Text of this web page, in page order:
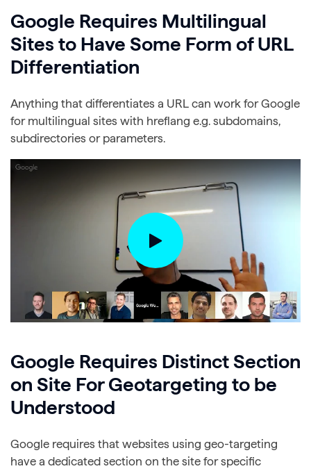
Google Requires Multilingual
Sites to Have Some Form of URL
Differentiation
Anything that differentiates a URL can work for Google
for multilingual sites with hreflang e.g. subdomains,
subdirectories or parameters.
Google Requires Distinct Section
on Site For Geotargeting to be
Understood
Google requires that websites using geo-targeting
have a dedicated section on the site for specific